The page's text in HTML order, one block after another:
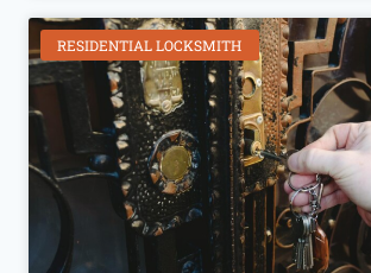
RESIDENTIAL LOCKSMITH